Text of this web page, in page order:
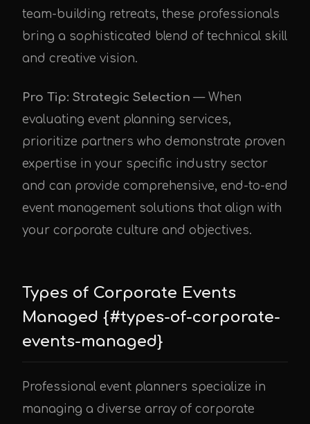
team-building retreats, these professionals
bring a sophisticated blend of technical skill
and creative vision.
Pro Tip: Strategic Selection — When
evaluating event planning services,
prioritize partners who demonstrate proven
expertise in your specific industry sector
and can provide comprehensive, end-to-end
event management solutions that align with
your corporate culture and objectives.
Types of Corporate Events
Managed {#types-of-corporate-
events-managed}
Professional event planners specialize in
managing a diverse array of corporate